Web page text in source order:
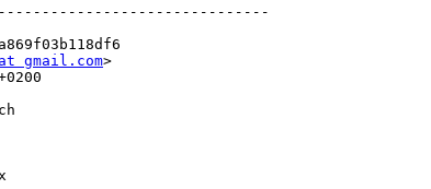
gmail.com>